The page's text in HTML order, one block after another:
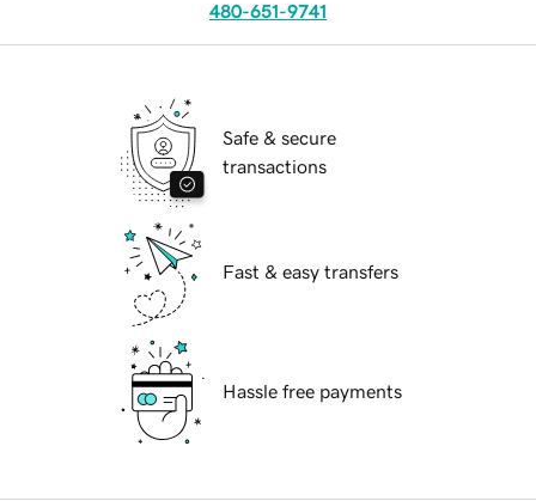
480-651-9741
Safe & secure
transactions
Fast & easy transfers
Hassle free payments